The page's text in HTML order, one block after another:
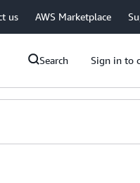
us AWS Marketplace
Search Sign in to